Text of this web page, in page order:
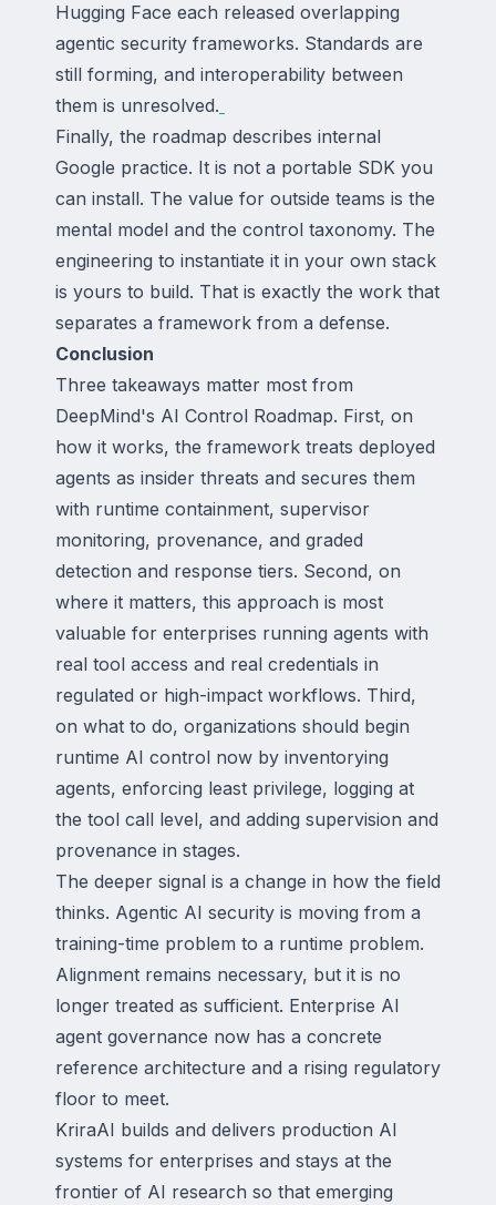
Hugging Face each released overlapping
agentic security frameworks. Standards are
still forming, and interoperability between
them is unresolved.
Finally, the roadmap describes internal
Google practice. It is not a portable SDK you
can install. The value for outside teams is the
mental model and the control taxonomy. The
engineering to instantiate it in your own stack
is yours to build. That is exactly the work that
separates a framework from a defense.
Conclusion
Three takeaways matter most from
DeepMind's AI Control Roadmap. First, on
how it works, the framework treats deployed
agents as insider threats and secures them
with runtime containment, supervisor
monitoring, provenance, and graded
detection and response tiers. Second, on
where it matters, this approach is most
valuable for enterprises running agents with
real tool access and real credentials in
regulated or high-impact workflows. Third,
on what to do, organizations should begin
runtime AI control now by inventorying
agents, enforcing least privilege, logging at
the tool call level, and adding supervision and
provenance in stages.
The deeper signal is a change in how the field
thinks. Agentic AI security is moving from a
training-time problem to a runtime problem.
Alignment remains necessary, but it is no
longer treated as sufficient. Enterprise AI
agent governance now has a concrete
reference architecture and a rising regulatory
floor to meet.
KriraAI builds and delivers production AI
systems for enterprises and stays at the
frontier of AI research so that emerging